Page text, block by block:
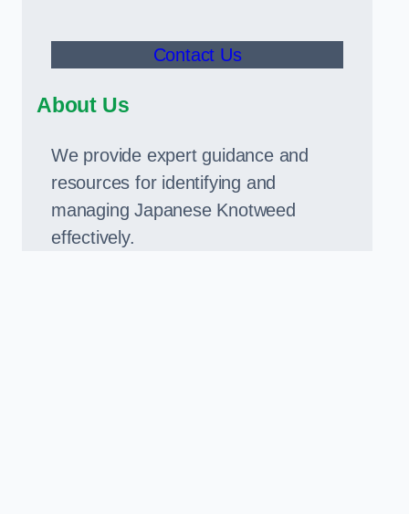
Contact Us
About Us
We provide expert guidance and
resources for identifying and
managing Japanese Knotweed
effectively.